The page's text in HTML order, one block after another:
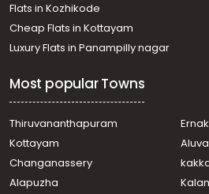
Flats in Kozhikode
Cheap Flats in Kottayam
Luxury Flats in Panampilly nagar
Most popular Towns
Thiruvananthapuram
Kottayam
Aluva
Changanassery
Alapuzha